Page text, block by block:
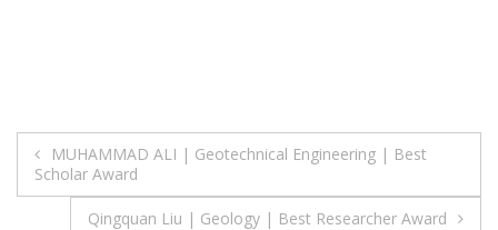
Post
navigation
MUHAMMAD ALI | Geotechnical Engineering | Best
Scholar Award
Qingquan Liu | Geology | Best Researcher Award